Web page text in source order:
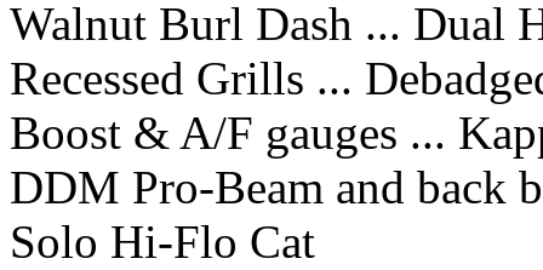
Walnut Burl Dash ... Dual
Recessed Grills ...
Boost & A/F gauges ...
DDM Pro-Beam and back
Solo Hi-Flo Cat